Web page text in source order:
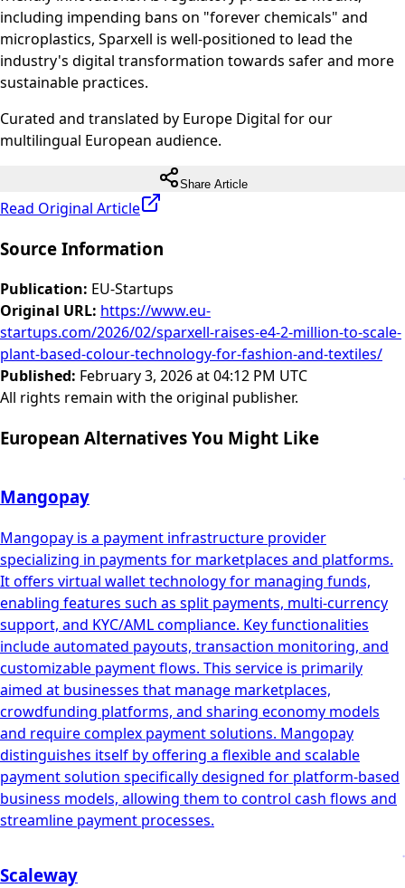
including impending bans on "forever chemicals" and
microplastics, Sparxell is well-positioned to lead the
industry's digital transformation towards safer and more
sustainable practices.
Curated and translated by Europe Digital for our
multilingual European audience.
Share Article
Read Original Article
Source Information
Publication: EU-Startups
Original URL: https://www.eu-
startups.com/2026/02/sparxell-raises-e4-2-million-to-scale-
plant-based-colour-technology-for-fashion-and-textiles/
Published: February 3, 2026 at 04:12 PM UTC
All rights remain with the original publisher.
European Alternatives You Might Like
Mangopay
Mangopay is a payment infrastructure provider
specializing in payments for marketplaces and platforms.
It offers virtual wallet technology for managing funds,
enabling features such as split payments, multi-currency
support, and KYC/AML compliance. Key functionalities
include automated payouts, transaction monitoring, and
customizable payment flows. This service is primarily
aimed at businesses that manage marketplaces,
crowdfunding platforms, and sharing economy models
and require complex payment solutions. Mangopay
distinguishes itself by offering a flexible and scalable
payment solution specifically designed for platform-based
business models, allowing them to control cash flows and
streamline payment processes.
Scaleway